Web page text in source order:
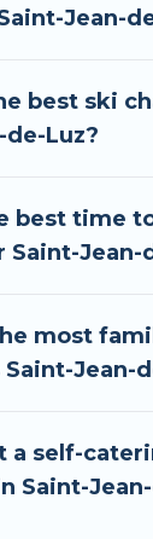
dog-
Jean-de-
chalets,
ski chalets.
has a
Jean-
best ski
de-Luz?
best time
Saint-Jean-
most
Jean-
a self-
Saint-